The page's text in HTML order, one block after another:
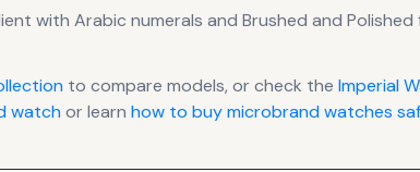
with Arabic numerals and Brushed and Polished
to compare models, or check the Imperial
watchor learn how to buy microbrand watches